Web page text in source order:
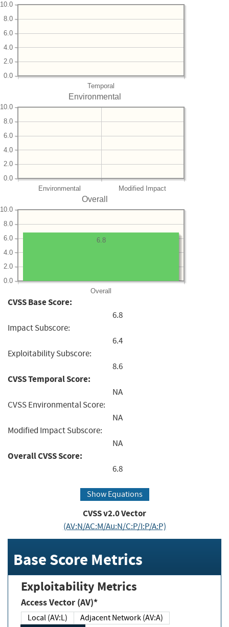
Temporal
0.0
2.0
4.0
6.0
8.0
10.0
Environmental
Environmental Modified Impact
0.0
2.0
4.0
6.0
8.0
10.0
Overall
Overall
0.0
2.0
4.0
6.0
8.0
10.0
6.8
CVSS Base Score:
6.8
Impact Subscore:
6.4
Exploitability Subscore:
8.6
CVSS Temporal Score:
NA
CVSS Environmental Score:
NA
Modified Impact Subscore:
NA
Overall CVSS Score:
6.8
Show Equations
CVSS v2.0 Vector
(AV:N/AC:M/Au:N/C:P/I:P/A:P)
Base Score Metrics
Exploitability Metrics
Access Vector (AV)*
Local (AV:L)
Adjacent Network (AV:A)